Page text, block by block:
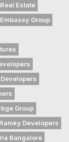
Estate
Embassy Group
Group
Ramky Developers
Bangalore